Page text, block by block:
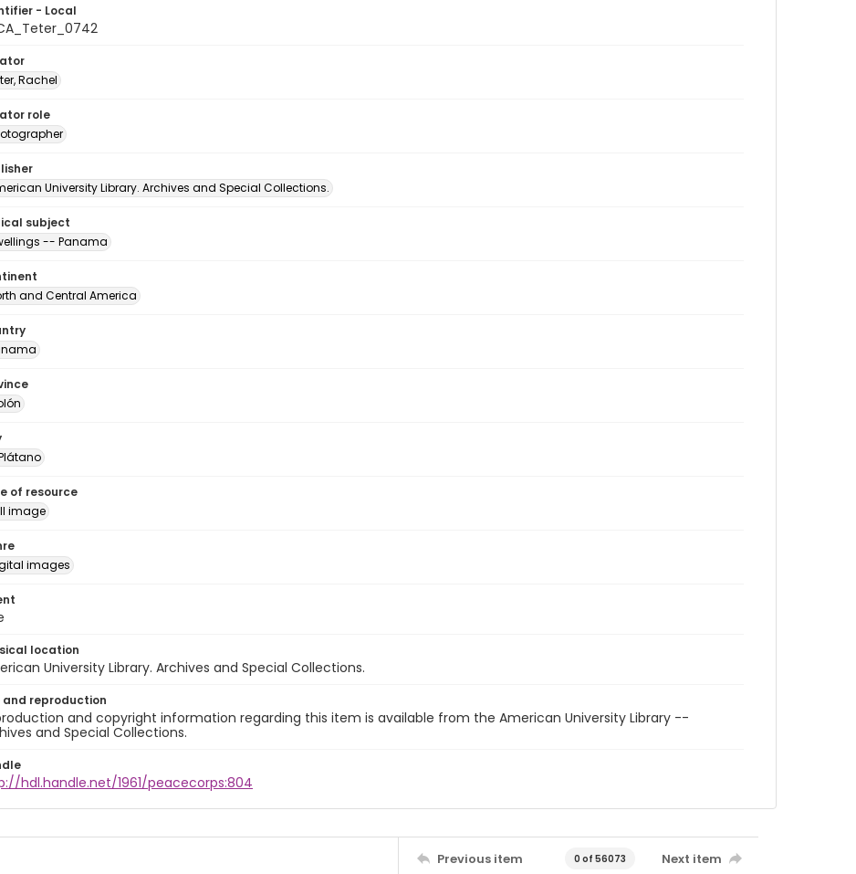
- Local
Rachel
role
University Library. Archives and Special Collections.
subject
-- Panama
and Central America
of resource
image
images
location
University Library. Archives and Special Collections.
and reproduction
and copyright information regarding this item is available from the American University Library --
and Special Collections.
hdl.handle.net/1961/peacecorps:804
Previous item 0 of 56073 Next item